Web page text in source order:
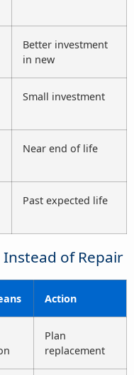
Better investment
in new
Small investment
Near end of life
Past expected life
of Repair
Action
Plan
replacement